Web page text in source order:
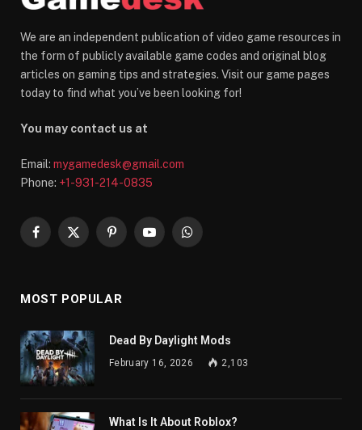
We are an independent publication of video game resources in
the form of publicly available game codes and original blog
articles on gaming tips and strategies. Visit our game pages
today to find what you’ve been looking for!
You may contact us at
Email: mygamedesk@gmail.com
Phone: +1-931-214-0835
Facebook
X
PinterestYouTubeWhatsApp
MOST POPULAR
Dead By Daylight Mods
February 16, 2026 2,103
What Is It About Roblox?